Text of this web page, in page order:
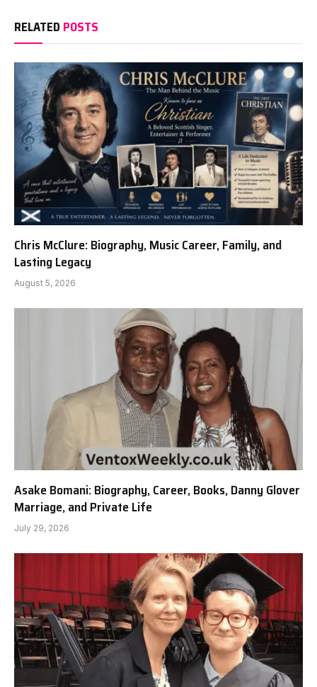
RELATED POSTS
Chris McClure: Biography, Music Career, Family, and
Lasting Legacy
August 5, 2026
Asake Bomani: Biography, Career, Books, Danny Glover
Marriage, and Private Life
July 29, 2026